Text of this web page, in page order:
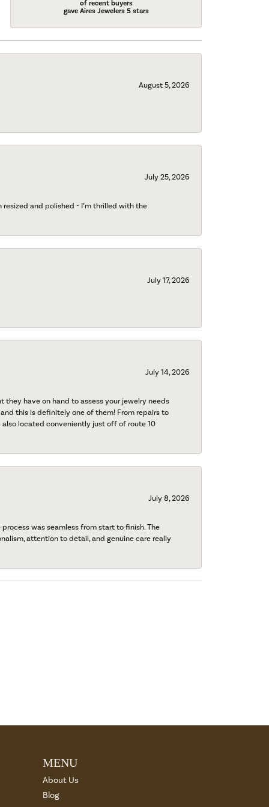
of recent buyers
gave Aires Jewelers 5 stars
August 5, 2026
July 25, 2026
and polished - I’m thrilled with the
July 17, 2026
July 14, 2026
have on hand to assess your jewelry needs
this is definitely one of them! From repairs to
located conveniently just off of route 10
July 8, 2026
was seamless from start to finish. The
attention to detail, and genuine care really
MENU
About Us
Blog